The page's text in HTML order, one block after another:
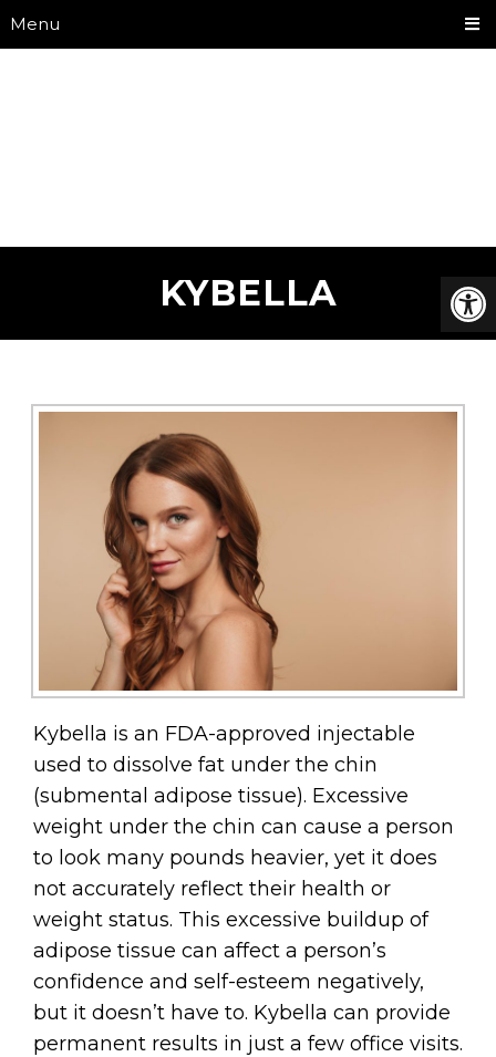
Menu
KYBELLA
Kybella is an FDA-approved injectable
used to dissolve fat under the chin
(submental adipose tissue). Excessive
weight under the chin can cause a person
to look many pounds heavier, yet it does
not accurately reflect their health or
weight status. This excessive buildup of
adipose tissue can affect a person’s
confidence and self-esteem negatively,
but it doesn’t have to. Kybella can provide
permanent results in just a few office visits.